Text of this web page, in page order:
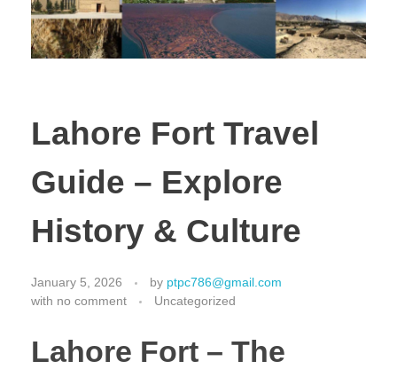
Lahore Fort Travel
Guide – Explore
History & Culture
January 5, 2026 by ptpc786@gmail.com
with no comment Uncategorized
Lahore Fort – The